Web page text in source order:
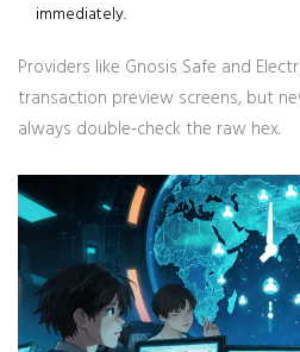
immediately.
Providers like Gnosis Safe and
transaction preview screens, but
always double‑check the raw hex.